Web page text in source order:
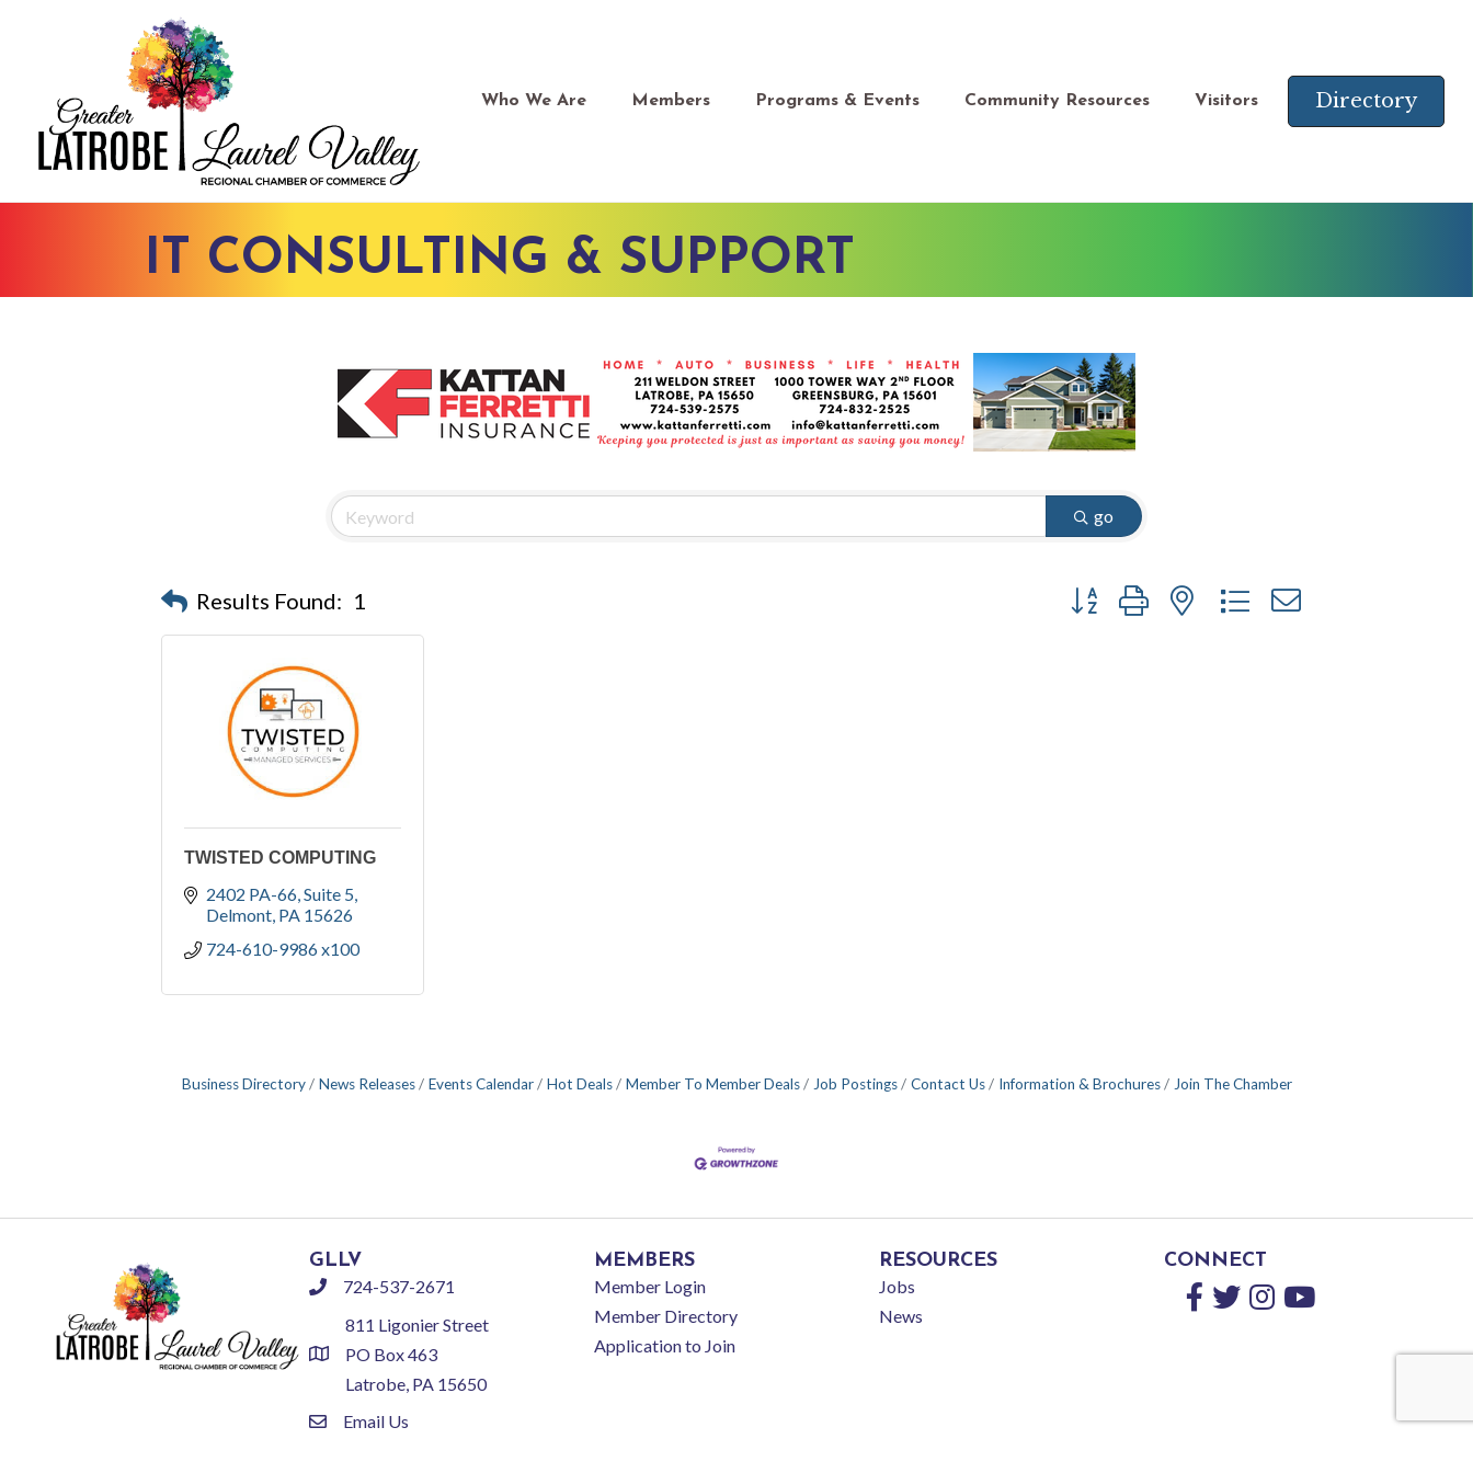
Who We Are Members Programs & Events Community Resources Visitors Directory
IT CONSULTING & SUPPORT
go
Results Found: 1 Button group with nested dropdown
TWISTED COMPUTING
2402 PA-66 Suite 5
Delmont PA 15626
724-610-9986 x100
Business Directory News Releases Events Calendar Hot Deals Member To Member Deals Job Postings Contact Us Information & Brochures Join The Chamber
GLLV
phone724-537-2671
location
811 Ligonier Street
PO Box 463
Latrobe, PA 15650
emailEmail Us
MEMBERS
Member Login
Member Directory
Application to Join
RESOURCES
Jobs
News
CONNECT
Facebook
TwitterInstagram
YouTube